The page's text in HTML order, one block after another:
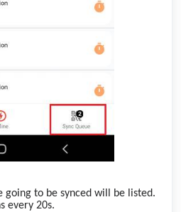
going to be synced will be listed.
every 20s.